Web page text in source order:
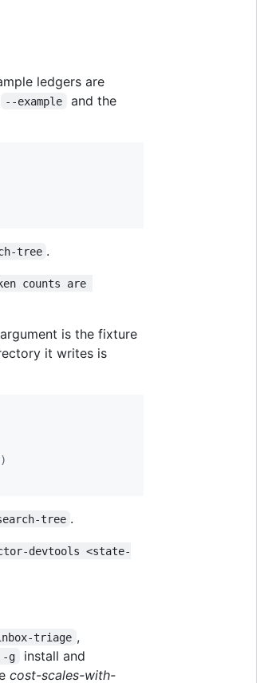
ledgers are
--example
and the
tree .
counts are
is the fixture
it writes is
tree .
devtools <state-
triage ,
-g
install and
cost-scales-with-